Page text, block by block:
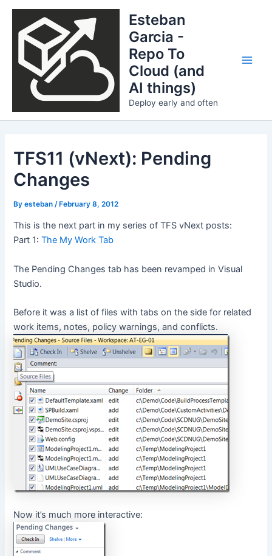
Skip
content
Esteban
Garcia -
Repo To
Cloud (and
AI things)
Deploy early and often
TFS11 (vNext): Pending
Changes
Byesteban/ February 8, 2012
This is the next part in my series of TFS vNext posts:
Part 1:The My Work Tab
The Pending Changes tab has been revamped in Visual
Studio.
Before it was a list of files with tabs on the side for related
work items, notes, policy warnings, and conflicts.
Now it’s much more interactive: